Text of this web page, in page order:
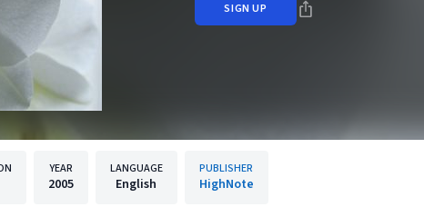
SIGN UP
YEAR
2005
LANGUAGE
English
PUBLISHER
HighNote